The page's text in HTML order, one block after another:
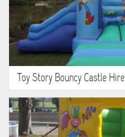
Toy Story Bouncy Castle Hire